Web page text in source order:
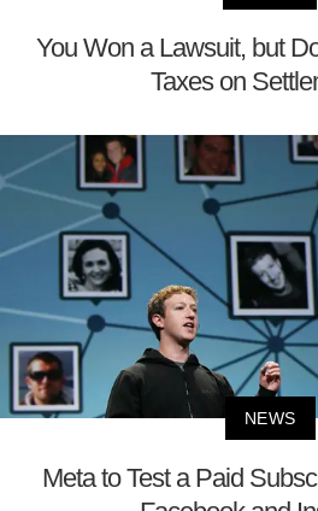
You Won a Lawsuit, but
Taxes on
NEWS
Meta to Test a Paid